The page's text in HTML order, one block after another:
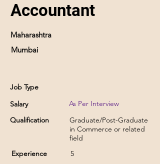
Accountant
Maharashtra
Mumbai
Job Type
Salary
Qualification
Experience
As Per Interview
Graduate/Post-Graduate
in Commerce or related
field
5